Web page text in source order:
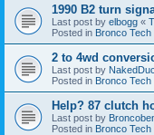
1990 B2 turn
Last post by elbogg «
Posted in Bronco Tech
2 to 4wd
Last post by
Posted in Bronco Tech
Help? 87 clutch
Last post by
Posted in Bronco Tech